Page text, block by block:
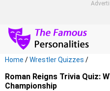
Home /Wrestler Quizzes /
Roman Reigns Trivia Quiz:
Championship